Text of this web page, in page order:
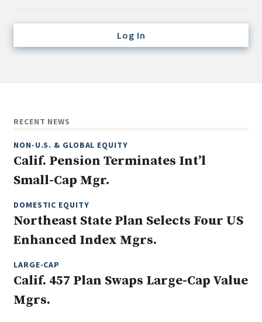
Multi-Asset/Investment Advisor
Non-U.S. & Fixed-Income
Real Assets
Real Estate
Clear All Search
Log In
RECENT NEWS
NON-U.S. & GLOBAL EQUITY
Calif. Pension Terminates Int’l
Small-Cap Mgr.
DOMESTIC EQUITY
Northeast State Plan Selects Four US
Enhanced Index Mgrs.
LARGE-CAP
Calif. 457 Plan Swaps Large-Cap Value
Mgrs.